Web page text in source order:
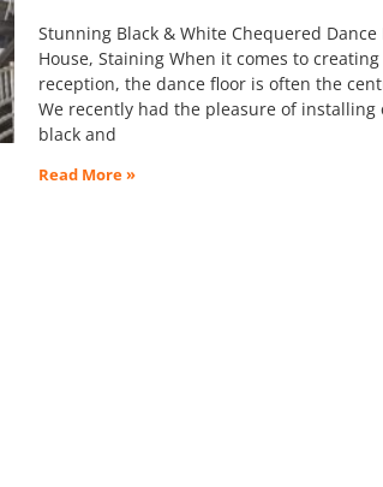
Stunning Black & White Chequered Dance
House, Staining When it comes to
reception, the dance floor is often the
We recently had the pleasure of installing
black and
Read More »